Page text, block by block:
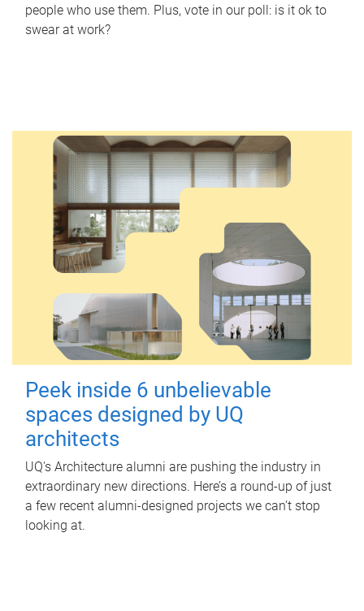
people who use them. Plus, vote in our poll: is it ok to
swear at work?
Peek inside 6 unbelievable
spaces designed by UQ
architects
UQ's Architecture alumni are pushing the industry in
extraordinary new directions. Here’s a round-up of just
a few recent alumni-designed projects we can’t stop
looking at.